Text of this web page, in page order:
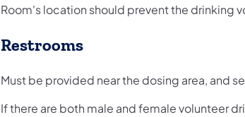
Room's location should prevent the drinking
Restrooms
Must be provided near the dosing area, and
If there are both male and female volunteer